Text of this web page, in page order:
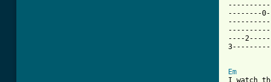
--------
----
Em